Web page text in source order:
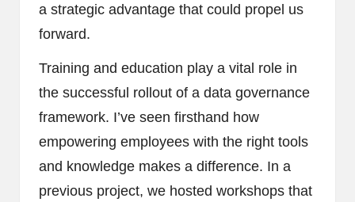
a strategic advantage that could propel us
forward.
Training and education play a vital role in
the successful rollout of a data governance
framework. I’ve seen firsthand how
empowering employees with the right tools
and knowledge makes a difference. In a
previous project, we hosted workshops that